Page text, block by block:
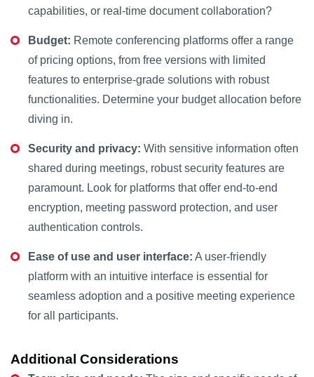
capabilities, or real-time document collaboration?
Budget: Remote conferencing platforms offer a range
of pricing options, from free versions with limited
features to enterprise-grade solutions with robust
functionalities. Determine your budget allocation before
diving in.
Security and privacy: With sensitive information often
shared during meetings, robust security features are
paramount. Look for platforms that offer end-to-end
encryption, meeting password protection, and user
authentication controls.
Ease of use and user interface: A user-friendly
platform with an intuitive interface is essential for
seamless adoption and a positive meeting experience
for all participants.
Additional Considerations